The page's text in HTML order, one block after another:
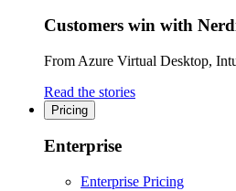
Customers win with
From Azure Virtual Desktop,
Read the stories
Pricing
Enterprise
Enterprise Pricing